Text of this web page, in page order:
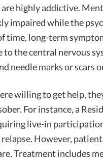
highly addictive.
impaired while the
time, long-term
to the central nervous
needle marks or scars
willing to get help,
For instance, a
live-in
However,
Treatment includes